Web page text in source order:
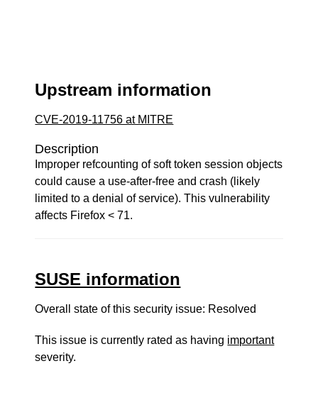
Upstream information
CVE-2019-11756 at MITRE
Description
Improper refcounting of soft token session objects
could cause a use-after-free and crash (likely
limited to a denial of service). This vulnerability
affects Firefox < 71.
SUSE information
Overall state of this security issue: Resolved
This issue is currently rated as having important
severity.